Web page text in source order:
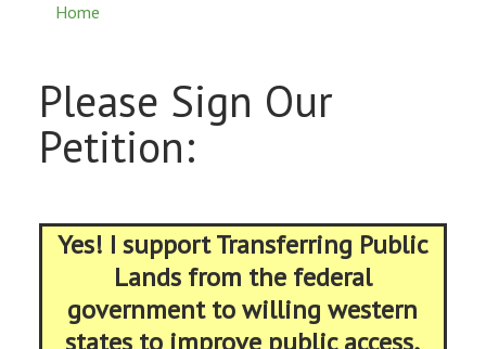
Home
Please Sign Our
Petition:
Yes! I support Transferring Public
Lands from the federal
government to willing western
states to improve public access,